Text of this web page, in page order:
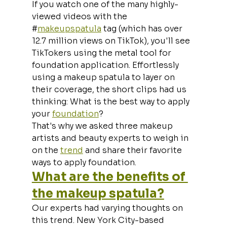
If you watch one of the many highly-
viewed videos with the
#makeupspatula tag (which has over
12.7 million views on TikTok), you'll see
TikTokers using the metal tool for
foundation application. Effortlessly
using a makeup spatula to layer on
their coverage, the short clips had us
thinking: What is the best way to apply
your foundation?
That's why we asked three makeup
artists and beauty experts to weigh in
on the trend and share their favorite
ways to apply foundation.
What are the benefits of
the makeup spatula?
Our experts had varying thoughts on
this trend. New York City-based